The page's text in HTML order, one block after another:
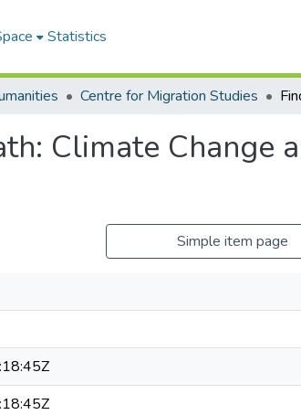
Statistics
Centre for Migration Studies
Climate Change
Simple item page